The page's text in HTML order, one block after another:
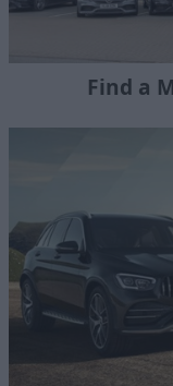
Find a